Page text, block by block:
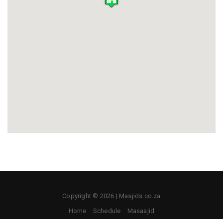
Copyright © 2026 | Masjids.co.za
Home
Schedule Masaajid